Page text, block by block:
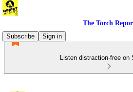
The Torch
Subscribe
Sign in
Listen distraction-free on